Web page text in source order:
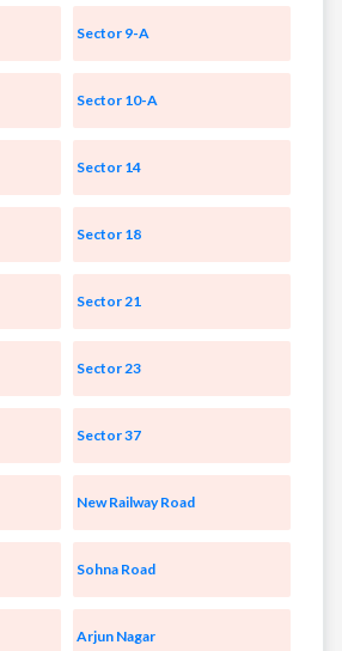
Sector 9-A
Sector 10-A
Sector 14
Sector 18
Sector 21
Sector 23
Sector 37
New Railway Road
Sohna Road
Arjun Nagar